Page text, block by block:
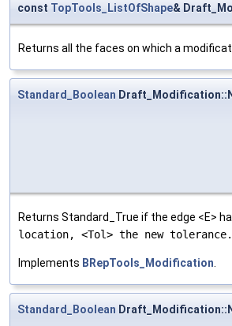
const TopTools_ListOfShape&
Returns all the faces on which a
Standard_Boolean
Returns Standard_True if the edge <E>
location, <Tol> the new
Implements BRepTools_Modification
Standard_Boolean